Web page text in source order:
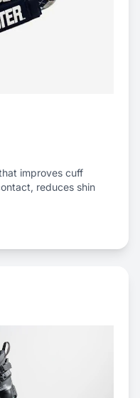
improves cuff
reduces shin